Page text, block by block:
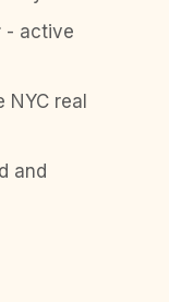
- active
real
and